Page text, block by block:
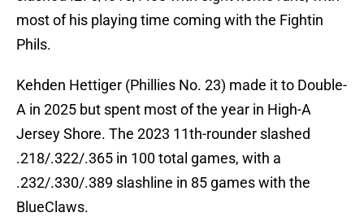
most of his playing time coming with the Fightin
Phils.
Kehden Hettiger (Phillies No. 23) made it to Double-
A in 2025 but spent most of the year in High-A
Jersey Shore. The 2023 11th-rounder slashed
.218/.322/.365 in 100 total games, with a
.232/.330/.389 slashline in 85 games with the
BlueClaws.